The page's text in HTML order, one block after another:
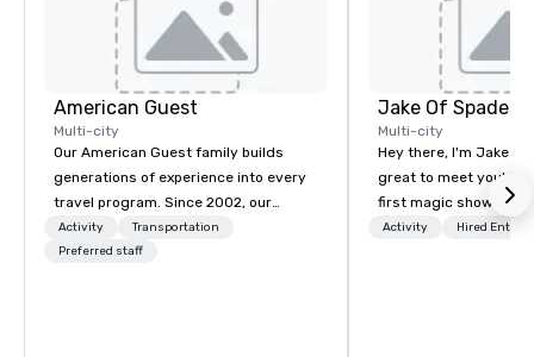
American Guest
Multi-city
Our American Guest family builds
generations of experience into every
travel program. Since 2002, our
mission has been to capture the
imagination of your corporate guests
Activity
Transportation
Preferred staff
Jake Of Spades
Multi-city
Hey there, I'm Jake
great to meet you! I
first magic shows at
making my food
Activity Hired